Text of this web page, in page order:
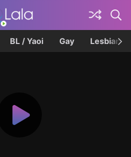
BL / Yaoi Gay Lesbian